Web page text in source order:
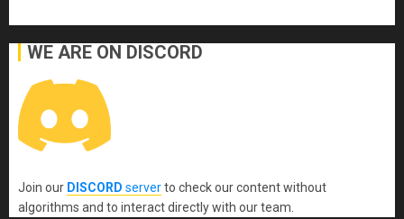
WE ARE ON DISCORD
Join our DISCORD serverto check our content without
algorithms and to interact directly with our team.